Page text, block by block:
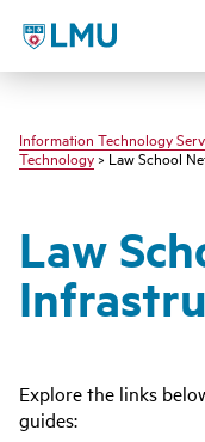
LMU - Loyola
Information Technology
Technology> Law School
Law
Explore the links
guides: